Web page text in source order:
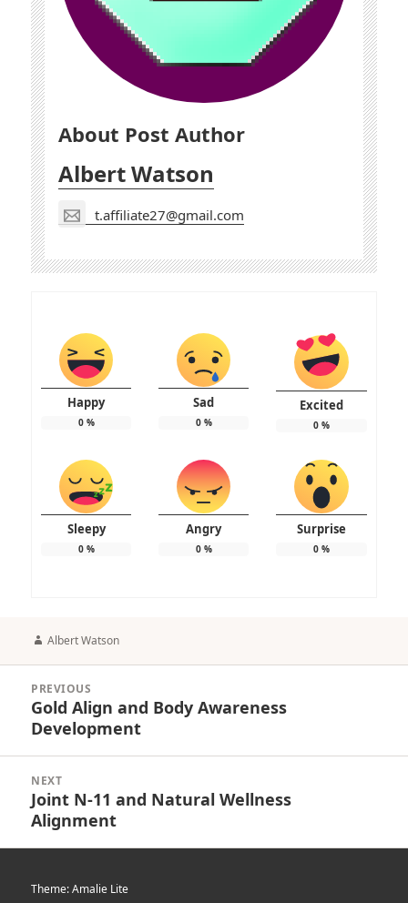
About Post Author
Albert Watson
t.affiliate27@gmail.com
Happy
0%
Sad
0%
Excited
0%
Sleepy
0%
Angry
0%
Surprise
0%
Author
Albert Watson
navigation
PREVIOUS
Previous
post:
Gold Align and Body Awareness
Development
NEXT
Next
post:
Joint N-11 and Natural Wellness
Alignment
Theme: Amalie Lite